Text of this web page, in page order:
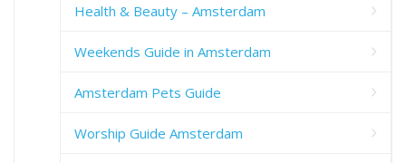
Health & Beauty – Amsterdam
Weekends Guide in Amsterdam
Amsterdam Pets Guide
Worship Guide Amsterdam